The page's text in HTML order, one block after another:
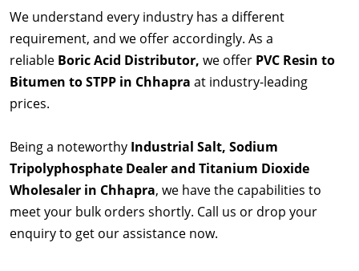
We understand every industry has a different
requirement, and we offer accordingly. As a
reliable Boric Acid Distributor, we offer PVC Resin to
Bitumen to STPP in Chhapra at industry-leading
prices.
Being a noteworthy Industrial Salt, Sodium
Tripolyphosphate Dealer and Titanium Dioxide
Wholesaler in Chhapra, we have the capabilities to
meet your bulk orders shortly. Call us or drop your
enquiry to get our assistance now.